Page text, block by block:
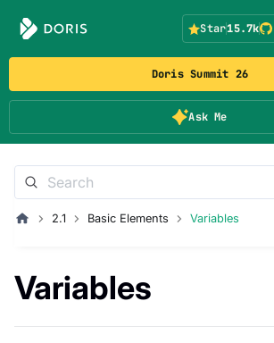
Doris Summit 26
Ask Me
Star15.7k
2.1 Basic Elements Variables
Variables